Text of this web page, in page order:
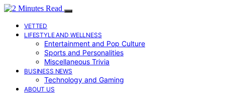
VETTED
LIFESTYLE AND WELLNESS
Entertainment and Pop Culture
Sports and Personalities
Miscellaneous Trivia
BUSINESS NEWS
Technology and Gaming
ABOUT US